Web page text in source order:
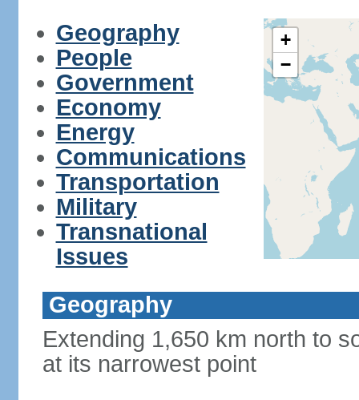
Geography
People
Government
Economy
Energy
Communications
Transportation
Military
Transnational
Issues
+
−
Geography
Extending 1,650 km north to
at its narrowest point